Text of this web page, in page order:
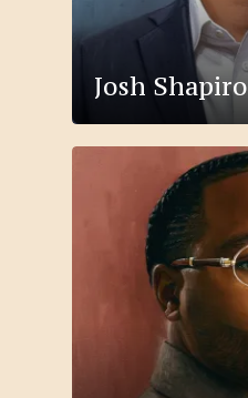
Josh Shapiro